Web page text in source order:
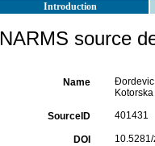
Introduction
NARMS source
Name
SourceID 401431
DOI